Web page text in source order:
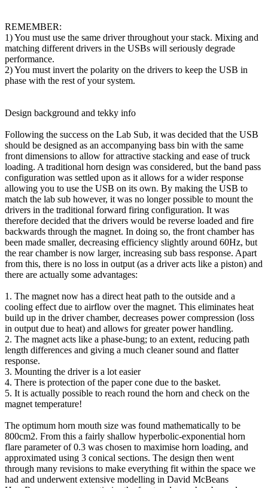
REMEMBER:
1) You must use the same driver throughout your stack. Mixing and
matching different drivers in the USBs will seriously degrade
performance.
2) You must invert the polarity on the drivers to keep the USB in
phase with the rest of your system.
Design background and tekky info
Following the success on the Lab Sub, it was decided that the USB
should be designed as an accompanying bass bin with the same
front dimensions to allow for attractive stacking and ease of truck
loading. A traditional horn design was considered, but the band pass
configuration was settled upon as it allows for a wider response
allowing you to use the USB on its own. By making the USB to
match the lab sub however, it was no longer possible to mount the
drivers in the traditional forward firing configuration. It was
therefore decided that the drivers would be reverse loaded and fire
backwards through the magnet. In doing so, the front chamber has
been made smaller, decreasing efficiency slightly around 60Hz, but
the rear chamber is now larger, increasing sub bass response. Apart
from this, there is no loss in output (as a driver acts like a piston) and
there are actually some advantages:
1. The magnet now has a direct heat path to the outside and a
cooling effect due to airflow over the magnet. This eliminates heat
build up in the driver chamber, decreases power compression (loss
in output due to heat) and allows for greater power handling.
2. The magnet acts like a phase-bung; to an extent, reducing path
length differences and giving a much cleaner sound and flatter
response.
3. Mounting the driver is a lot easier
4. There is protection of the paper cone due to the basket.
5. It is actually possible to reach round the horn and check on the
magnet temperature!
The optimum horn mouth size was found mathematically to be
800cm2. From this a fairly shallow hyperbolic-exponential horn
flare parameter of 0.3 was chosen to maximise horn loading, and
approximated using 3 conical sections. The design then went
through many revisions to make everything fit within the space we
had and underwent extensive modelling in David McBeans